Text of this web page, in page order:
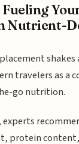
Nutrient-
shakes
travelers as a
go nutrition.
experts
protein